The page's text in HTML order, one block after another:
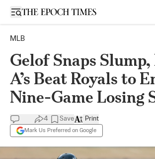
Open sidebar
MLB
Gelof Snaps
A’s Beat Royals to
Nine-Game Losing
4 Save
Mark Us Preferred on Google
Print